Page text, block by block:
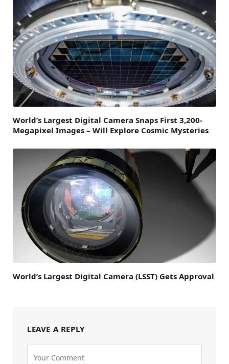
World’s Largest Digital Camera Snaps First 3,200-
Megapixel Images – Will Explore Cosmic Mysteries
World’s Largest Digital Camera (LSST) Gets Approval
LEAVE A REPLY